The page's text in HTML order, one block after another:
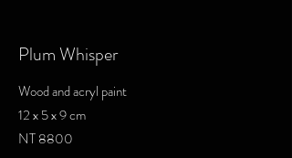
Plum Whisper
Wood and acryl paint
12 x 5 x 9 cm
NT 8800